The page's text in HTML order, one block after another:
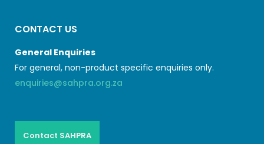
CONTACT US
General Enquiries
For general, non-product specific enquiries only.
enquiries@sahpra.org.za
Contact SAHPRA